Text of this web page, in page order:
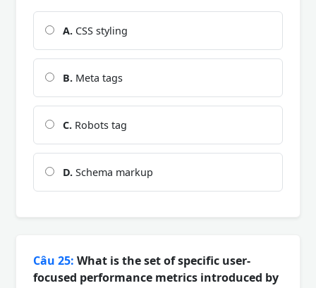
A. CSS styling
B. Meta tags
C. Robots tag
D. Schema markup
Câu 25: What is the set of specific user-
focused performance metrics introduced by